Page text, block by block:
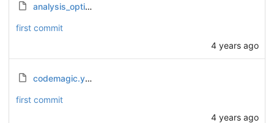
analysis_options.yaml
first commit
4 years ago
codemagic.yaml
first commit
4 years ago